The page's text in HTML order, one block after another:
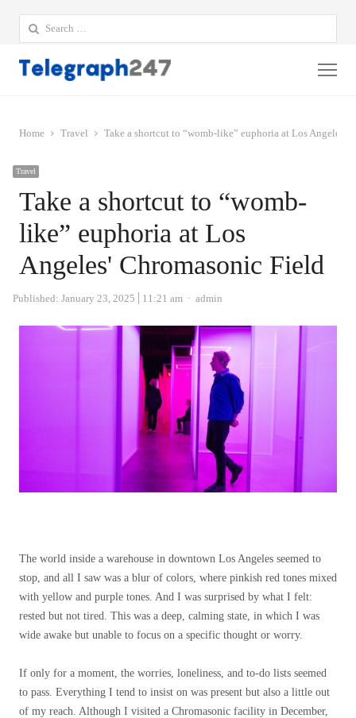
Search
for:
Home Travel Take a shortcut to “womb-like” euphoria at Los Angeles'
Travel
Take a shortcut to “womb-
like” euphoria at Los
Angeles' Chromasonic Field
Published: January 23, 2025 11:21 am Author
admin
The world inside a warehouse in downtown Los Angeles seemed to
stop, and all I saw was a blur of colors, where pinkish red tones mixed
with yellow and purple tones. And I was surprised by what I felt:
rested but not tired. This was a deep, calming state, in which I was
wide awake but unable to focus on a specific thought or worry.
If only for a moment, the worries, loneliness, and to-do lists seemed
to pass. Everything I tend to insist on was present but also a little out
of my reach. Although I visited a Chromasonic facility in December,